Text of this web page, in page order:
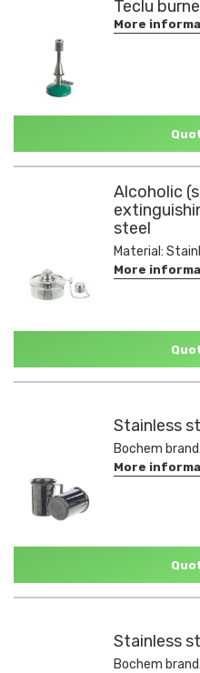
Teclu
More
Alcoholic
steel
Material:
More
Stainless
Bochem brand.
More
Stainless
Bochem brand.